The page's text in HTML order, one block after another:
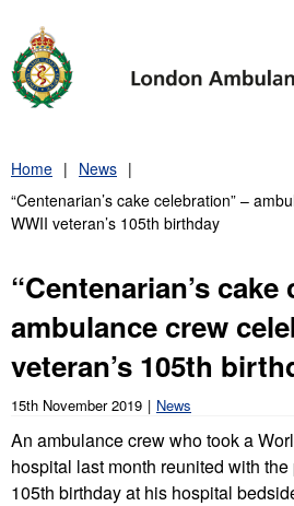
content
Home
News
“Centenarian’s cake celebration” –
WWII veteran’s 105th birthday
“Centenarian’s
ambulance crew
veteran’s 105th
15th November 2019 News
An ambulance crew who took a
hospital last month reunited with
105th birthday at his hospital